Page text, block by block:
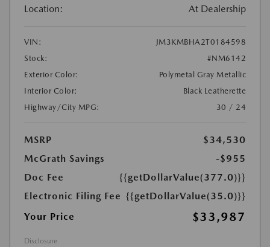
Location: At Dealership
VIN:
JM3KMBHA2T0184598
Stock:
#NM6142
Exterior Color:
Polymetal Gray Metallic
Interior Color:
Black Leatherette
Highway/City MPG:
30 / 24
MSRP
$34,530
McGrath Savings
-$955
Doc Fee
{{getDollarValue(377.0)}}
Electronic Filing Fee {{getDollarValue(35.0)}}
Your Price
$33,987
Disclosure